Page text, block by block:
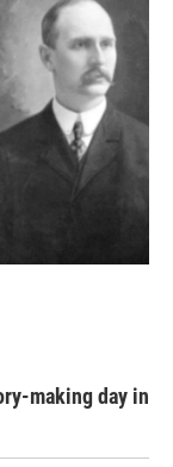
making day in